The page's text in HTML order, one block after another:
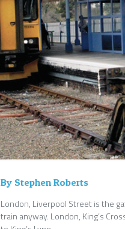
By Stephen Roberts
London, Liverpool Street is the
train anyway. London, King’s